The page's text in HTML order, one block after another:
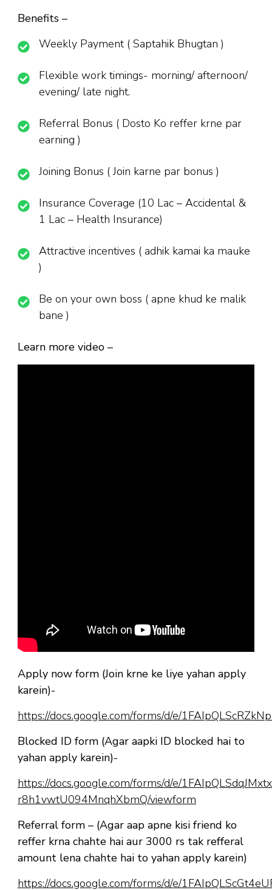
Benefits –
Weekly Payment ( Saptahik Bhugtan )
Flexible work timings- morning/ afternoon/
evening/ late night.
Referral Bonus ( Dosto Ko reffer krne par
earning )
Joining Bonus ( Join karne par bonus )
Insurance Coverage (10 Lac – Accidental &
1 Lac – Health Insurance)
Attractive incentives ( adhik kamai ka mauke
)
Be on your own boss ( apne khud ke malik
bane )
Learn more video –
Apply now form (Join krne ke liye yahan apply
karein)-
https://docs.google.com/forms/d/e/
Blocked ID form (Agar aapki ID blocked hai to
yahan apply karein)-
https://docs.google.com/forms/d/e/
r8h1vwtU094MnqhXbmQ/viewform
Referral form – (Agar aap apne kisi friend ko
reffer krna chahte hai aur 3000 rs tak refferal
amount lena chahte hai to yahan apply karein)
https://docs.google.com/forms/d/e/